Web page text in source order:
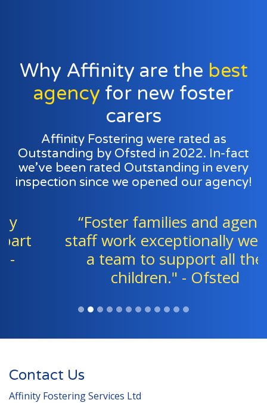
Why Affinity are the best
agency for new foster
carers
Affinity Fostering were rated as
Outstanding by Ofsted in 2022. In-fact
we’ve been rated Outstanding in every
inspection since we opened our agency!
“Foster families and agency
staff work exceptionally well as
a team to support all the
children." - Ofsted
Contact Us
Affinity Fostering Services Ltd